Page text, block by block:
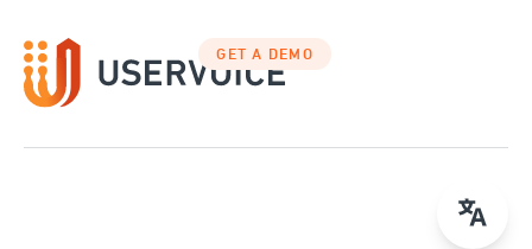
to
content
GET A DEMO